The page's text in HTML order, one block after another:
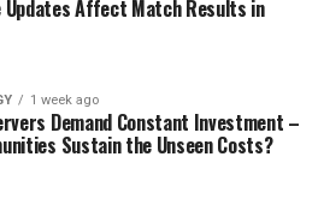
Updates Affect Match Results in
1 week ago
Demand Constant Investment –
Sustain the Unseen Costs?